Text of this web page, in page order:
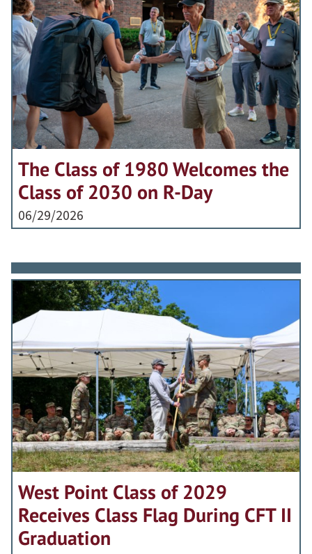
The Class of 1980 Welcomes the
Class of 2030 on R-Day
06/29/2026
West Point Class of 2029
Receives Class Flag During CFT II
Graduation